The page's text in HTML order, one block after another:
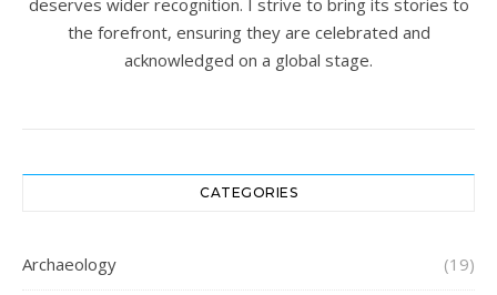
deserves wider recognition. I strive to bring its stories to
the forefront, ensuring they are celebrated and
acknowledged on a global stage.
CATEGORIES
Archaeology (19)